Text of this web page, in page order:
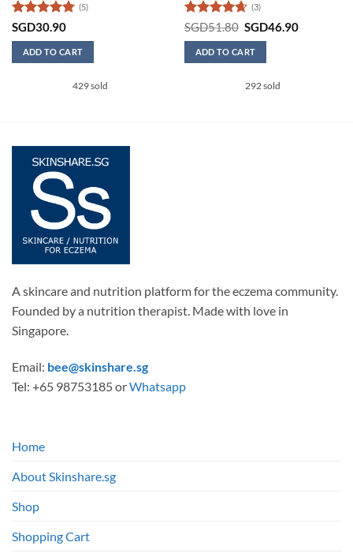
Rated5
(5)
SGD30.90
ADD TO CART
429 sold
Rated4.67
(3)
SGD51.80 Original
was:
SGD51.80.
SGD46.90Current
ADD TO CART
page
292 sold
A skincare and nutrition platform for the eczema community.
Founded by a nutrition therapist. Made with love in
Singapore.
Email: bee@skinshare.sg
Tel: +65 98753185 orWhatsapp
Home
About Skinshare.sg
Shop
Shopping Cart